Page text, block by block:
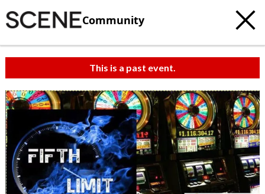
Community
This is a past event.